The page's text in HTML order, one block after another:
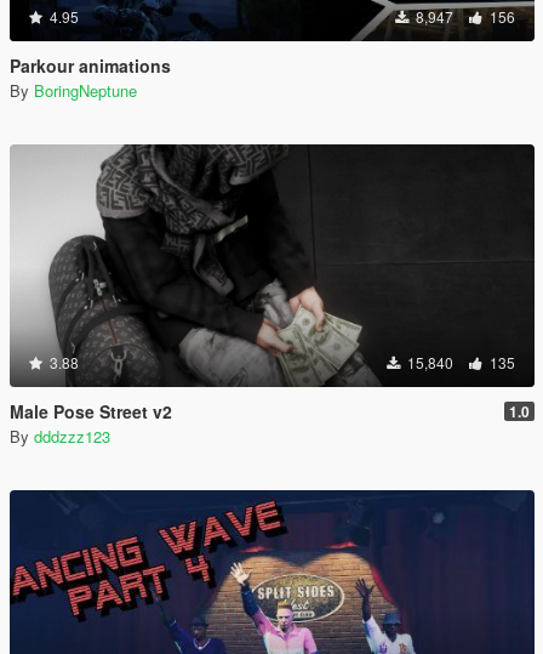
4.95 8,947 156
Parkour animations
By BoringNeptune
3.88 15,840 135
Male Pose Street v2 1.0
By dddzzz123